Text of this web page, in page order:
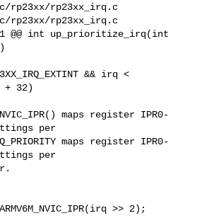
rp23xx/rp23xx_irq.c
rp23xx/rp23xx_irq.c
@@ int up_prioritize_irq(int
+ 32)
maps register IPR0-
per
maps register IPR0-
per
>> 2);